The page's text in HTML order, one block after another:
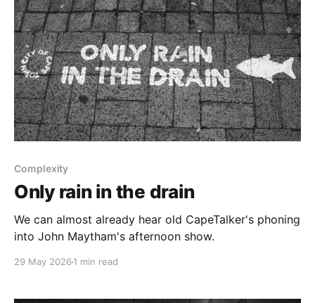
Complexity
Only rain in the drain
We can almost already hear old CapeTalker's phoning
into John Maytham's afternoon show.
29 May 2026 1 min read